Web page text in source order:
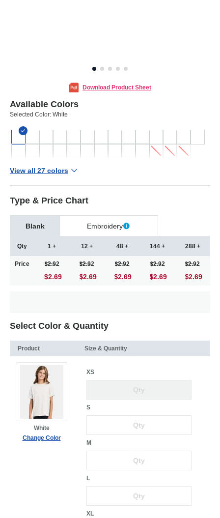
Download Product Sheet
Available Colors
Selected Color: White
View all 27 colors
Type & Price Chart
Blank Embroidery
Qty
Price
1 +
2.92
$2.69
12 +
2.92
2.69
48 +
2.92
2.69
144 +
2.92
2.69
288 +
2.92
2.69
Select Color & Quantity
Product Size & Quantity
White
Change Color
XS
S
M
L
XL